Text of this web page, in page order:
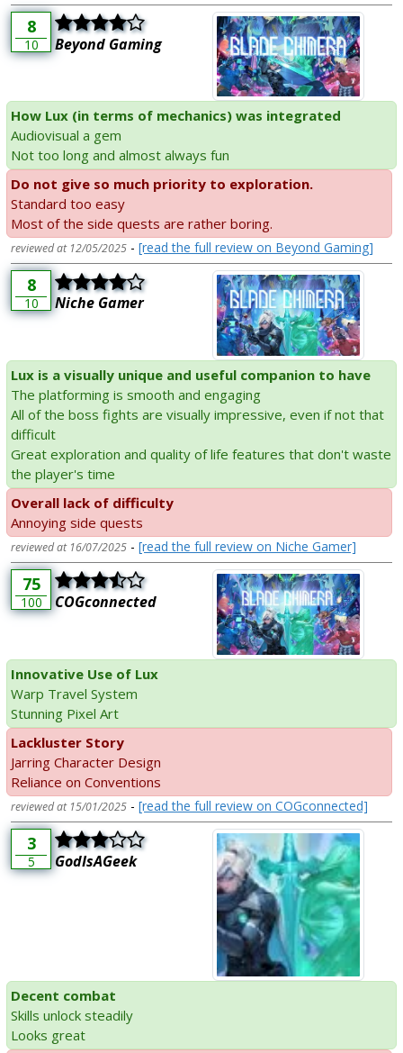
8
10 Beyond Gaming
How Lux (in terms of mechanics) was integrated
Audiovisual a gem
Not too long and almost always fun
Do not give so much priority to exploration.
Standard too easy
Most of the side quests are rather boring.
reviewed at 12/05/2025 - [read the full review on Beyond Gaming]
8
10 Niche Gamer
Lux is a visually unique and useful companion to have
The platforming is smooth and engaging
All of the boss fights are visually impressive, even if not that
difficult
Great exploration and quality of life features that don't waste
the player's time
Overall lack of difficulty
Annoying side quests
reviewed at 16/07/2025 - [read the full review on Niche Gamer]
75
100 COGconnected
Innovative Use of Lux
Warp Travel System
Stunning Pixel Art
Lackluster Story
Jarring Character Design
Reliance on Conventions
reviewed at 15/01/2025 - [read the full review on COGconnected]
3
5 GodIsAGeek
Decent combat
Skills unlock steadily
Looks great